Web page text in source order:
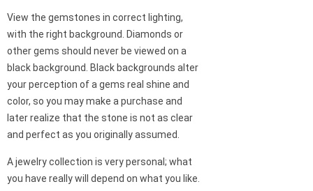
View the gemstones in correct lighting,
with the right background. Diamonds or
other gems should never be viewed on a
black background. Black backgrounds alter
your perception of a gems real shine and
color, so you may make a purchase and
later realize that the stone is not as clear
and perfect as you originally assumed.
A jewelry collection is very personal; what
you have really will depend on what you like.